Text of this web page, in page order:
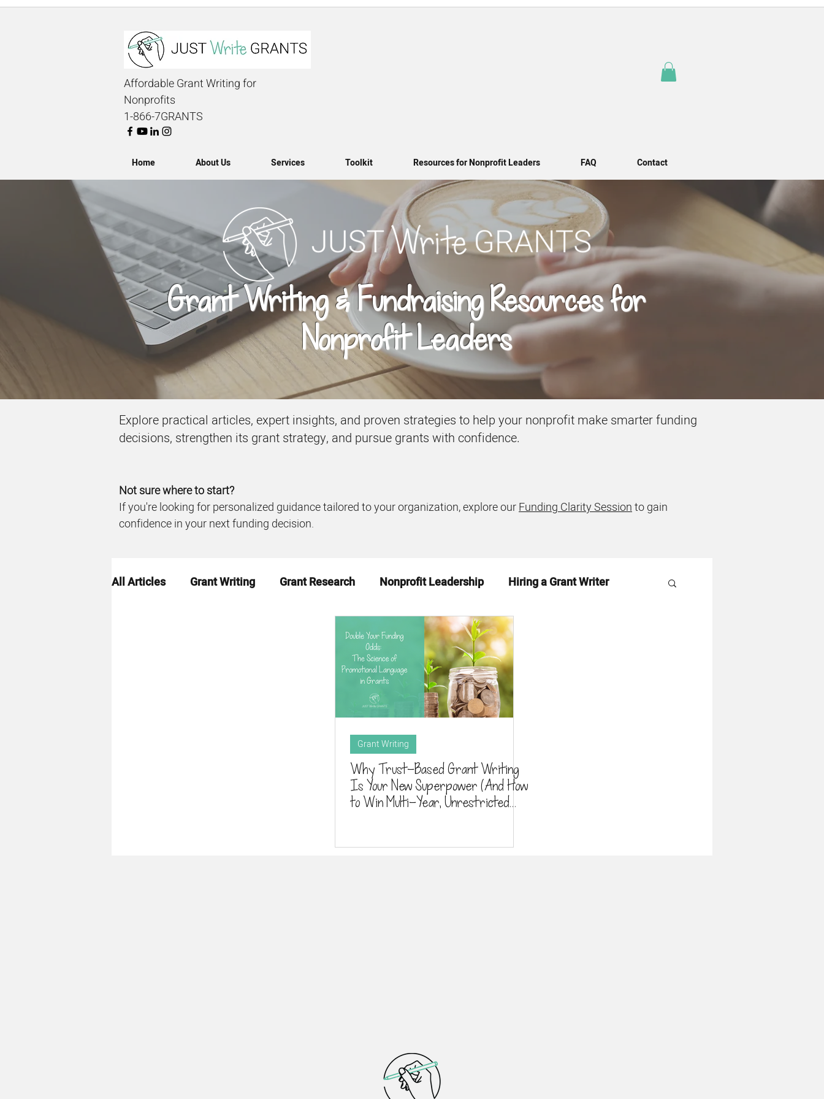
Affordable Grant Writing for
Nonprofits
1-866-7GRANTS
Home About Us Services Toolkit Resources for Nonprofit Leaders FAQ Contact
Grant Writing & Fundraising Resources for
Nonprofit Leaders
Explore practical articles, expert insights, and proven strategies to help your nonprofit make smarter funding
decisions, strengthen its grant strategy, and pursue grants with confidence.
Not sure where to start?
If you're looking for personalized guidance tailored to your organization, explore ourFunding Clarity Sessionto gain
confidence in your next funding decision.
All Articles Grant Writing Grant Research Nonprofit Leadership Hiring a Grant Writer
Funding News & Trends Funding Sources
Grant Writing
Why Trust-Based Grant Writing
Is Your New Superpower (And How
to Win Multi-Year, Unrestricted